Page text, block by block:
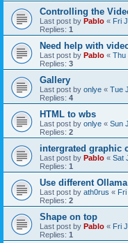
Controlling the
Last post by Pablo « Fri
Replies: 1
Need help with
Last post by Pablo « Thu
Replies: 3
Gallery
Last post by onlye « Tue
Replies: 4
HTML to wbs
Last post by onlye « Sun
Replies: 2
intergrated graphic
Last post by Pablo « Sat
Replies: 1
Use different
Last post by ath0rus «
Replies: 2
Shape on top
Last post by Pablo « Fri
Replies: 1